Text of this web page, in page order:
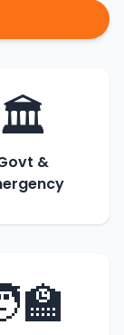
🏛️
&